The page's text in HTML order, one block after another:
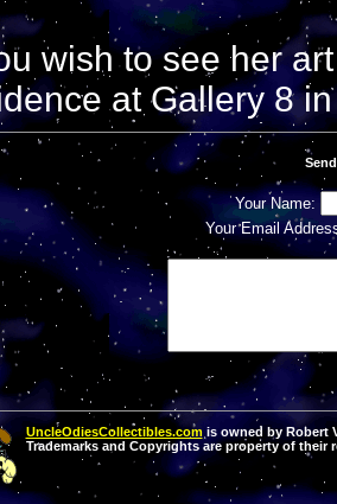
wish to see her
at Gallery 8
Your Name:
Your Email
UncleOdiesCollectibles.com is owned by Robert
Trademarks and Copyrights are property of their